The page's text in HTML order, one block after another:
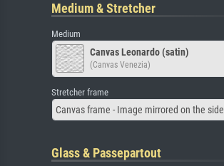
Medium & Stretcher
Medium
Canvas Leonardo (satin)
(Canvas Venezia)
Stretcher frame
Canvas frame - Image mirrored on the
Glass & Passepartout